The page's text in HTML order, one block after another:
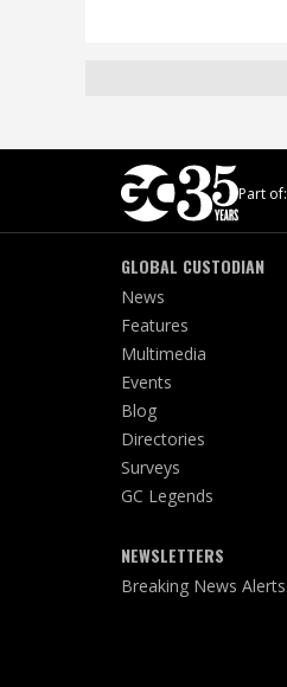
Part of:
GLOBAL CUSTODIAN
News
Features
Multimedia
Events
Blog
Directories
Surveys
GC Legends
NEWSLETTERS
Breaking News Alerts